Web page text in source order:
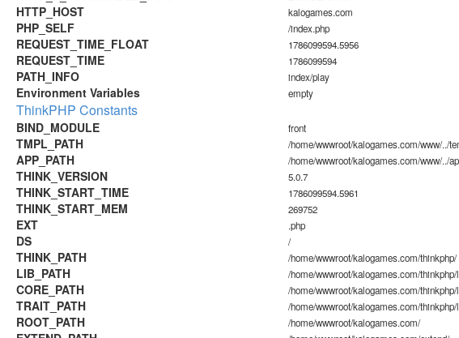
HTTP_HOST kalogames.com
PHP_SELF /index.php
REQUEST_TIME_FLOAT 1786099594.5956
REQUEST_TIME 1786099594
PATH_INFO index/play
Environment Variables empty
ThinkPHP Constants
BIND_MODULE front
TMPL_PATH /home/wwwroot/kalogames.com/www/../
APP_PATH /home/wwwroot/kalogames.com/www/../
THINK_VERSION 5.0.7
THINK_START_TIME 1786099594.5961
THINK_START_MEM 269752
EXT .php
DS /
THINK_PATH /home/wwwroot/kalogames.com/thinkphp/
LIB_PATH /home/wwwroot/kalogames.com/
CORE_PATH /home/wwwroot/kalogames.com/
TRAIT_PATH /home/wwwroot/kalogames.com/
ROOT_PATH /home/wwwroot/kalogames.com/